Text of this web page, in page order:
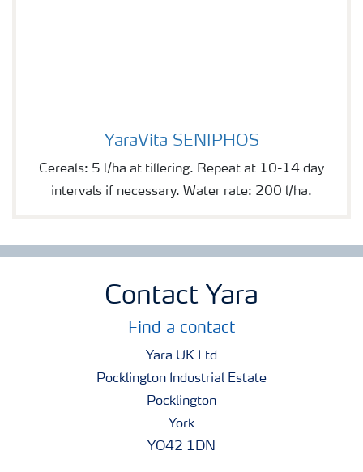
YaraVita SENIPHOS
Cereals: 5 l/ha at tillering. Repeat at 10-14 day
intervals if necessary. Water rate: 200 l/ha.
Contact Yara
Find a contact
Yara UK Ltd
Pocklington Industrial Estate
Pocklington
York
YO42 1DN